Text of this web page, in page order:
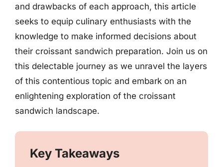
and drawbacks of each approach, this article
seeks to equip culinary enthusiasts with the
knowledge to make informed decisions about
their croissant sandwich preparation. Join us on
this delectable journey as we unravel the layers
of this contentious topic and embark on an
enlightening exploration of the croissant
sandwich landscape.
Key Takeaways